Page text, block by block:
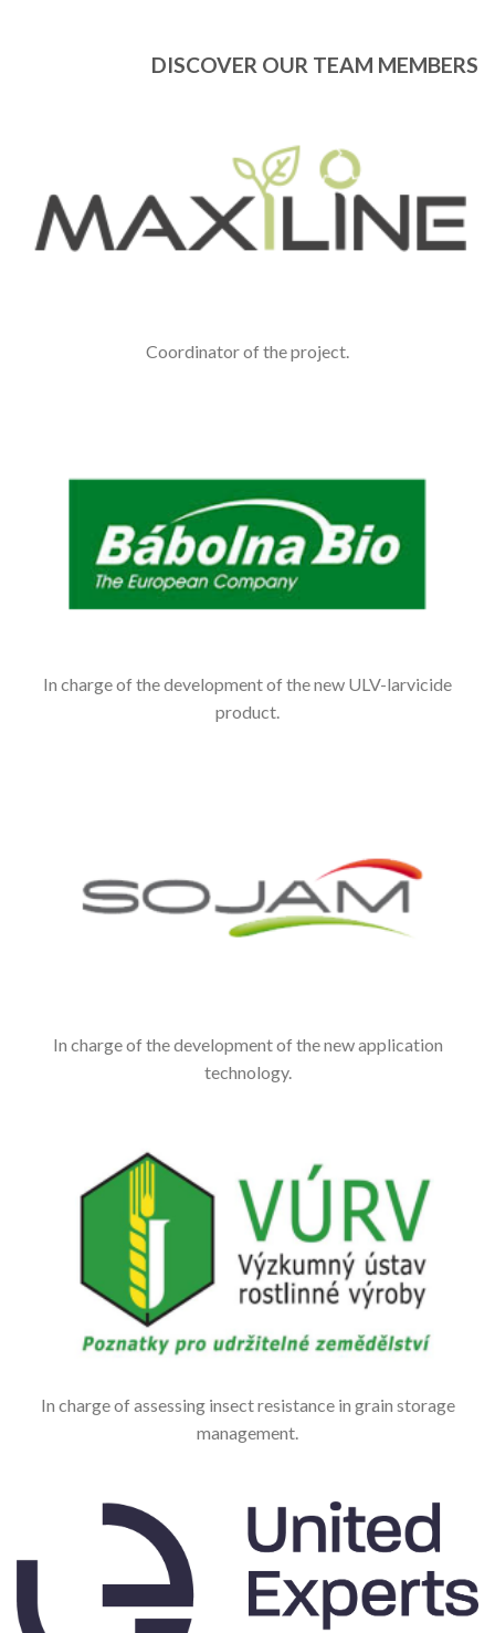
DISCOVER OUR TEAM MEMBERS
Coordinator of the project.
In charge of the development of the new ULV-larvicide
product.
In charge of the development of the new application
technology.
In charge of assessing insect resistance in grain storage
management.